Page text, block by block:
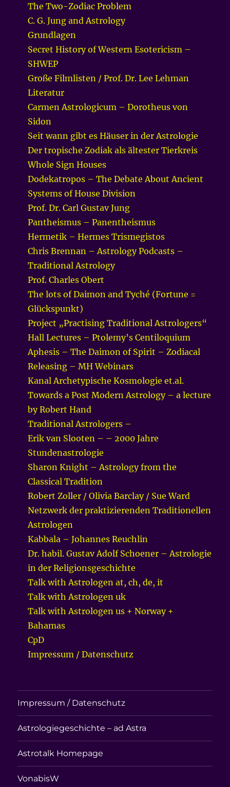
The Two-Zodiac Problem
C. G. Jung and Astrology
Grundlagen
Secret History of Western Esotericism –
SHWEP
Große Filmlisten / Prof. Dr. Lee Lehman
Literatur
Carmen Astrologicum – Dorotheus von
Sidon
Seit wann gibt es Häuser in der Astrologie
Der tropische Zodiak als ältester Tierkreis
Whole Sign Houses
Dodekatropos – The Debate About Ancient
Systems of House Division
Prof. Dr. Carl Gustav Jung
Pantheismus – Panentheismus
Hermetik – Hermes Trismegistos
Chris Brennan – Astrology Podcasts –
Traditional Astrology
Prof. Charles Obert
The lots of Daimon and Tyché (Fortune =
Glückspunkt)
Project „Practising Traditional Astrologers“
Hall Lectures – Ptolemy’s Centiloquium
Aphesis – The Daimon of Spirit – Zodiacal
Releasing – MH Webinars
Kanal Archetypische Kosmologie et.al.
Towards a Post Modern Astrology – a lecture
by Robert Hand
Traditional Astrologers –
Erik van Slooten – – 2000 Jahre
Stundenastrologie
Sharon Knight – Astrology from the
Classical Tradition
Robert Zoller / Olivia Barclay / Sue Ward
Netzwerk der praktizierenden Traditionellen
Astrologen
Kabbala – Johannes Reuchlin
Dr. habil. Gustav Adolf Schoener – Astrologie
in der Religionsgeschichte
Talk with Astrologen at, ch, de, it
Talk with Astrologen uk
Talk with Astrologen us + Norway +
Bahamas
CpD
Impressum / Datenschutz
Impressum / Datenschutz
Astrologiegeschichte – ad Astra
Astrotalk Homepage
VonabisW